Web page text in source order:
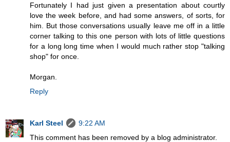
Fortunately I had just given a presentation about courtly
love the week before, and had some answers, of sorts, for
him. But those conversations usually leave me off in a little
corner talking to this one person with lots of little questions
for a long long time when I would much rather stop "talking
shop" for once.
Morgan.
Reply
Karl Steel
9:22 AM
This comment has been removed by a blog administrator.